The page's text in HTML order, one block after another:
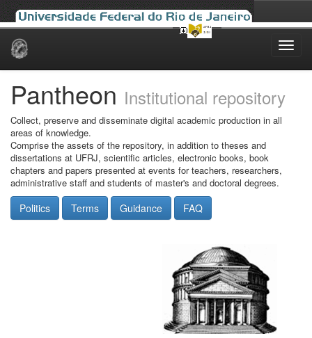
Skip
Pantheon Institutional repository
Collect, preserve and disseminate digital academic production in all
areas of knowledge.
Comprise the assets of the repository, in addition to theses and
dissertations at UFRJ, scientific articles, electronic books, book
chapters and papers presented at events for teachers, researchers,
administrative staff and students of master's and doctoral degrees.
Politics Terms Guidance FAQ